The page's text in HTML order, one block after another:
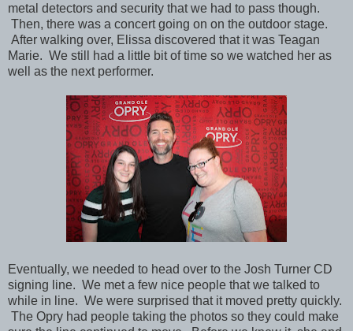
metal detectors and security that we had to pass though.
Then, there was a concert going on on the outdoor stage.
After walking over, Elissa discovered that it was Teagan
Marie. We still had a little bit of time so we watched her as
well as the next performer.
Eventually, we needed to head over to the Josh Turner CD
signing line. We met a few nice people that we talked to
while in line. We were surprised that it moved pretty quickly.
The Opry had people taking the photos so they could make